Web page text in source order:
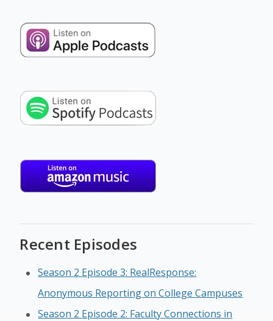
Recent Episodes
Season 2 Episode 3: RealResponse:
Anonymous Reporting on College Campuses
Season 2 Episode 2: Faculty Connections in